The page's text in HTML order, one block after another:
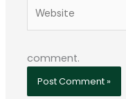
comment.